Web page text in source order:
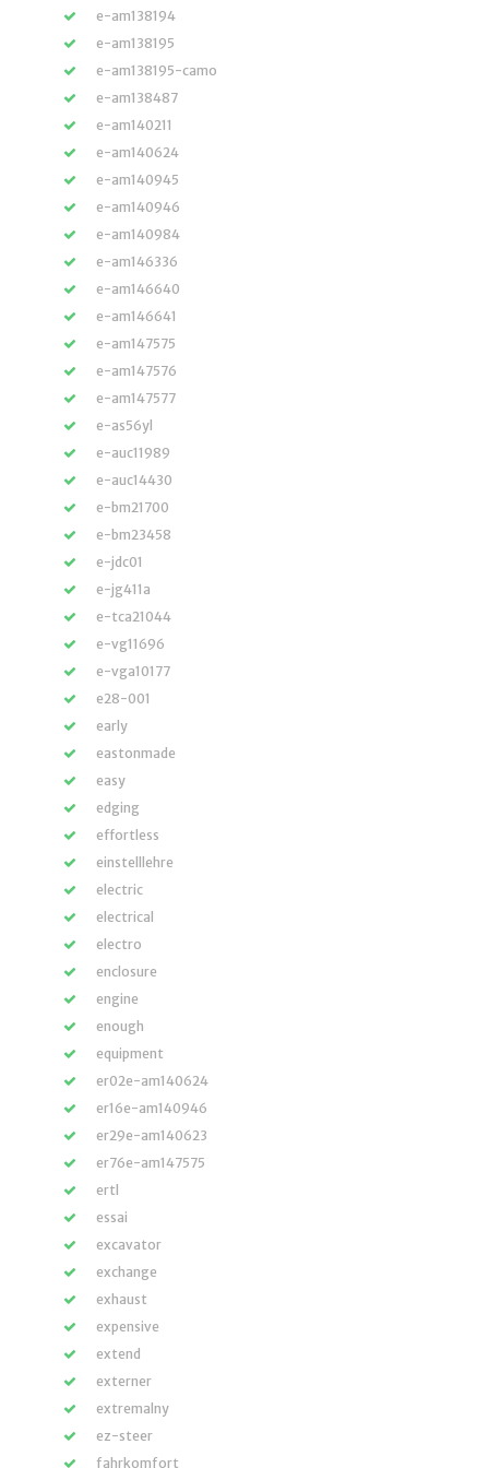
e-am138194
e-am138195
e-am138195-camo
e-am138487
e-am140211
e-am140624
e-am140945
e-am140946
e-am140984
e-am146336
e-am146640
e-am146641
e-am147575
e-am147576
e-am147577
e-as56yl
e-auc11989
e-auc14430
e-bm21700
e-bm23458
e-jdc01
e-jg411a
e-tca21044
e-vg11696
e-vga10177
e28-001
early
eastonmade
easy
edging
effortless
einstelllehre
electric
electrical
electro
enclosure
engine
enough
equipment
er02e-am140624
er16e-am140946
er29e-am140623
er76e-am147575
ertl
essai
excavator
exchange
exhaust
expensive
extend
externer
extremalny
ez-steer
fahrkomfort